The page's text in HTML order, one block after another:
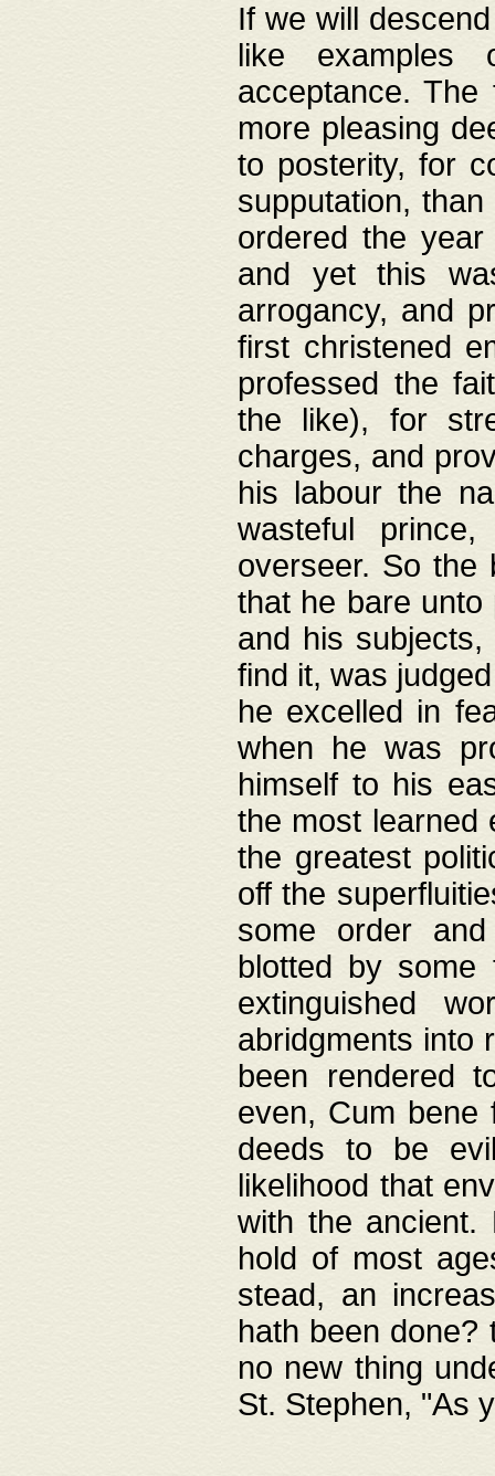
If we will
like
acceptance.
more pleasing
to posterity, for
supputation,
ordered the
and yet this
arrogancy, and
first christened
professed the
the like), for
charges, and
his labour the
wasteful
overseer. So the
that he bare
and his
find it, was
he excelled in
when he was
himself to his
the most learned
the greatest
off the
some order
blotted by
extinguished
abridgments into
been rendered
even, Cum bene
deeds to be
likelihood that
with the ancient.
hold of most
stead, an
hath been done?
no new thing
St. Stephen, "As